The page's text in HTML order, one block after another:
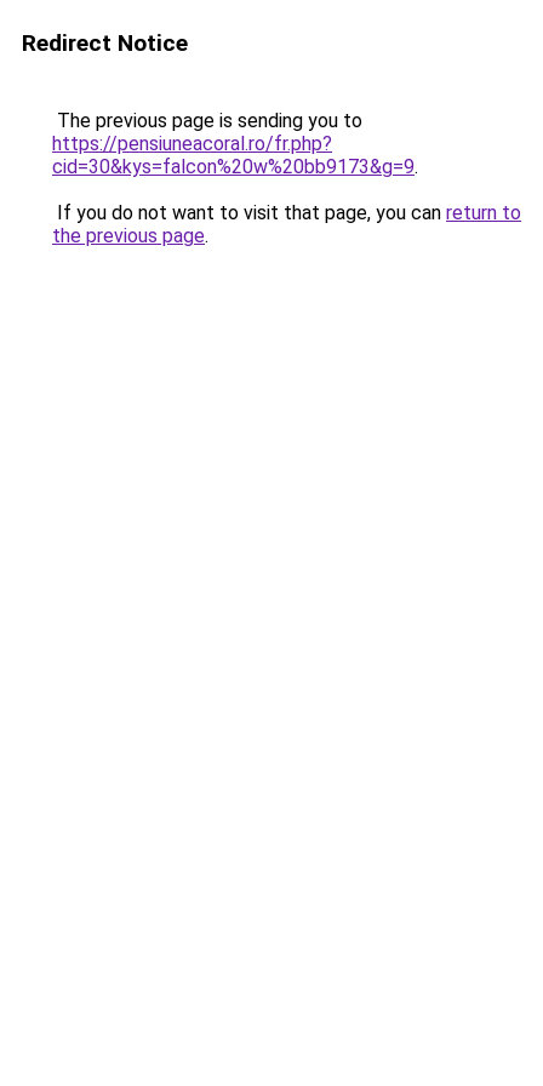
Redirect Notice
The previous page is sending you to
https://pensiuneacoral.ro/fr.php?
cid=30&kys=falcon%20w%20bb9173&g=9.
If you do not want to visit that page, you can return to
the previous page.